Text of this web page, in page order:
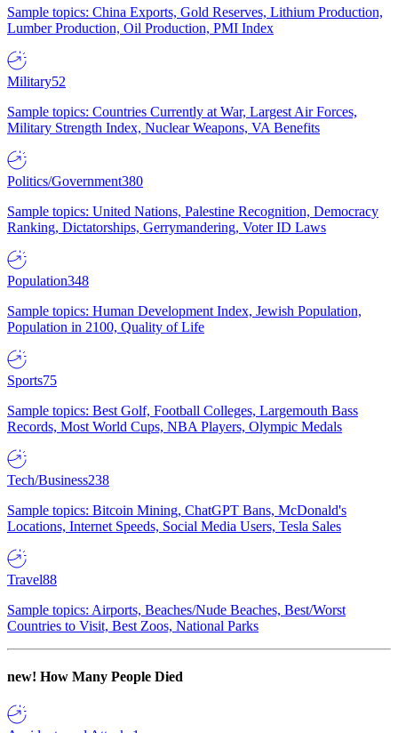
Sample topics: China Exports, Gold Reserves, Lithium Production,
Lumber Production, Oil Production, PMI Index
Military52
Sample topics: Countries Currently at War, Largest Air Forces,
Military Strength Index, Nuclear Weapons, VA Benefits
Politics/Government380
Sample topics: United Nations, Palestine Recognition, Democracy
Ranking, Dictatorships, Gerrymandering, Voter ID Laws
Population348
Sample topics: Human Development Index, Jewish Population,
Population in 2100, Quality of Life
Sports75
Sample topics: Best Golf, Football Colleges, Largemouth Bass
Records, Most World Cups, NBA Players, Olympic Medals
Tech/Business238
Sample topics: Bitcoin Mining, ChatGPT Bans, McDonald's
Locations, Internet Speeds, Social Media Users, Tesla Sales
Travel88
Sample topics: Airports, Beaches/Nude Beaches, Best/Worst
Countries to Visit, Best Zoos, National Parks
new! How Many People Died